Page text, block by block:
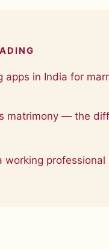
apps in India for
matrimony — the
working professional